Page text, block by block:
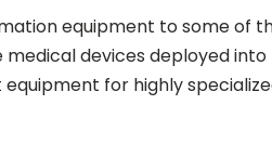
equipment to some of
devices deployed
equipment for highly